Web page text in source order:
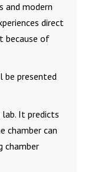
and modern
direct
because of
be presented
lab. It predicts
chamber can
chamber